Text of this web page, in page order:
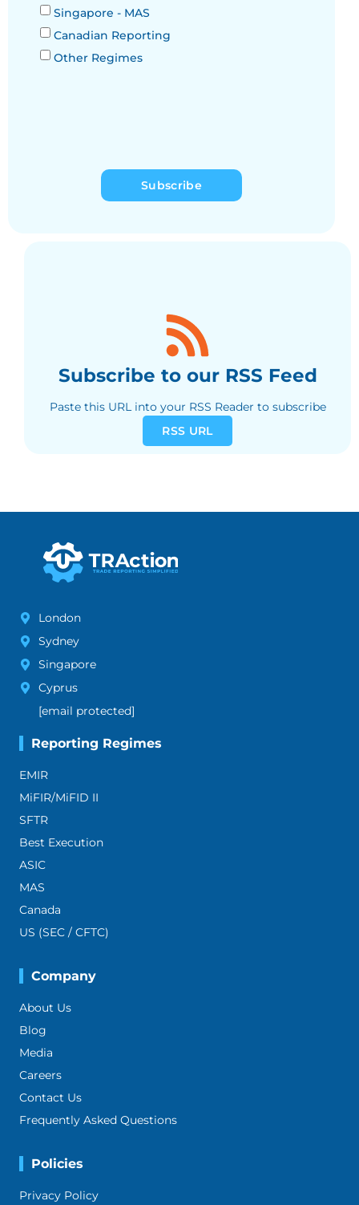
Singapore - MAS
Canadian Reporting
Other Regimes
Subscribe
Subscribe to our RSS Feed
Paste this URL into your RSS Reader to subscribe
RSS URL
London
Sydney
Singapore
Cyprus
[email protected]
Reporting Regimes
EMIR
MiFIR/MiFID II
SFTR
Best Execution
ASIC
MAS
Canada
US (SEC / CFTC)
Company
About Us
Blog
Media
Careers
Contact Us
Frequently Asked Questions
Policies
Privacy Policy